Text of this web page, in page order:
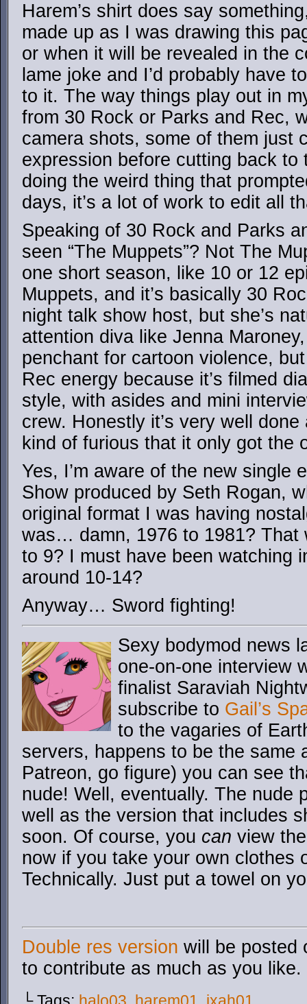
Harem’s shirt does say
made up as I was drawing this
or when it will be revealed in the
lame joke and I’d probably have
to it. The way things play out in
from 30 Rock or Parks and Rec,
camera shots, some of them just
expression before cutting back to
doing the weird thing that
days, it’s a lot of work to edit all
Speaking of 30 Rock and Parks
seen “The Muppets”? Not The
one short season, like 10 or 12
Muppets, and it’s basically 30
night talk show host, but she’s
attention diva like Jenna
penchant for cartoon violence,
Rec energy because it’s filmed
style, with asides and mini
crew. Honestly it’s very well
kind of furious that it only got the
Yes, I’m aware of the new single
Show produced by Seth Rogan,
original format I was having
was… damn, 1976 to 1981? That
to 9? I must have been watching
around 10-14?
Anyway… Sword fighting!
Sexy bodymod news
one-on-one interview
finalist Saraviah
subscribe to Gail’s
to the vagaries of
servers, happens to be the same
Patreon, go figure) you can see
nude! Well, eventually. The nude
well as the version that includes
soon. Of course, you can view
now if you take your own clothes
Technically. Just put a towel on
Double res version will be posted
to contribute as much as you like.